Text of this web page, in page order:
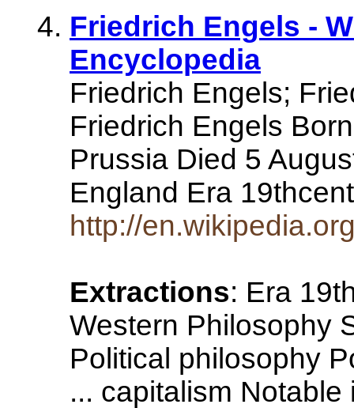
Friedrich Engels -
Encyclopedia
Friedrich Engels;
Friedrich Engels
Prussia Died 5
England Era
http://
Extractions: Era
Western Philosophy
Political philosophy
... capitalism